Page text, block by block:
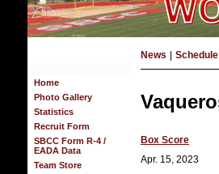
Home
Photo Gallery
Statistics
Recruit Form
SBCC Form R-4 /
EADA Data
Team Store
News
Box Score
Apr. 15, 2023